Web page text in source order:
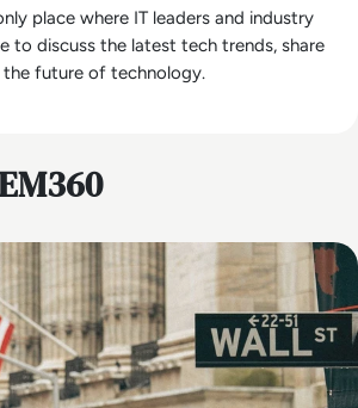
place where IT leaders and industry
to discuss the latest tech trends, share
the future of technology.